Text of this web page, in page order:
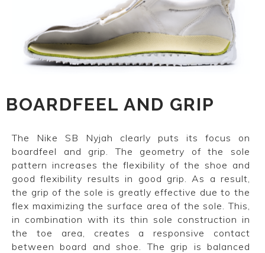
BOARDFEEL AND GRIP
The Nike SB Nyjah clearly puts its focus on
boardfeel and grip. The geometry of the sole
pattern increases the flexibility of the shoe and
good flexibility results in good grip. As a result,
the grip of the sole is greatly effective due to the
flex maximizing the surface area of the sole. This,
in combination with its thin sole construction in
the toe area, creates a responsive contact
between board and shoe. The grip is balanced